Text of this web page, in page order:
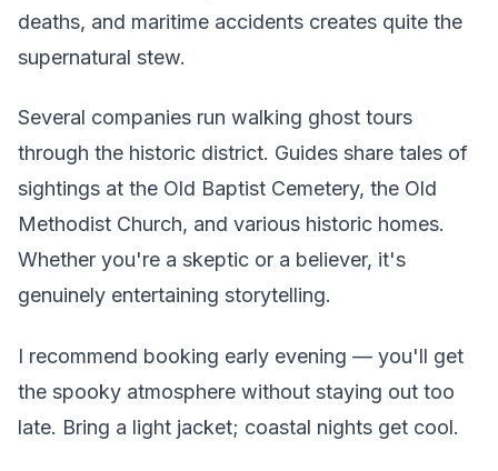
deaths, and maritime accidents creates quite the
supernatural stew.
Several companies run walking ghost tours
through the historic district. Guides share tales of
sightings at the Old Baptist Cemetery, the Old
Methodist Church, and various historic homes.
Whether you're a skeptic or a believer, it's
genuinely entertaining storytelling.
I recommend booking early evening — you'll get
the spooky atmosphere without staying out too
late. Bring a light jacket; coastal nights get cool.